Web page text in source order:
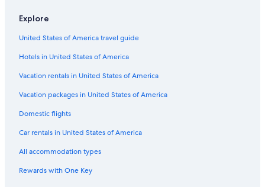
Explore
United States of America travel guide
Hotels in United States of America
Vacation rentals in United States of America
Vacation packages in United States of America
Domestic flights
Car rentals in United States of America
All accommodation types
Rewards with One Key